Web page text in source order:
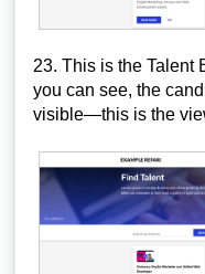
23. This is the Talent
you can see, the
visible—this is the